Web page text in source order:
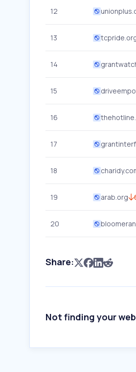
12
13
14
15
16
17
18
19 arab.org
20
Share:
Not finding your